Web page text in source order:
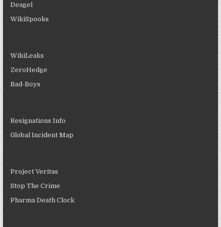
Deagel
WikiSpooks
WikiLeaks
ZeroHedge
Bad-Boys
Resignations Info
Global Incident Map
Project Veritas
Stop The Crime
Pharma Death Clock